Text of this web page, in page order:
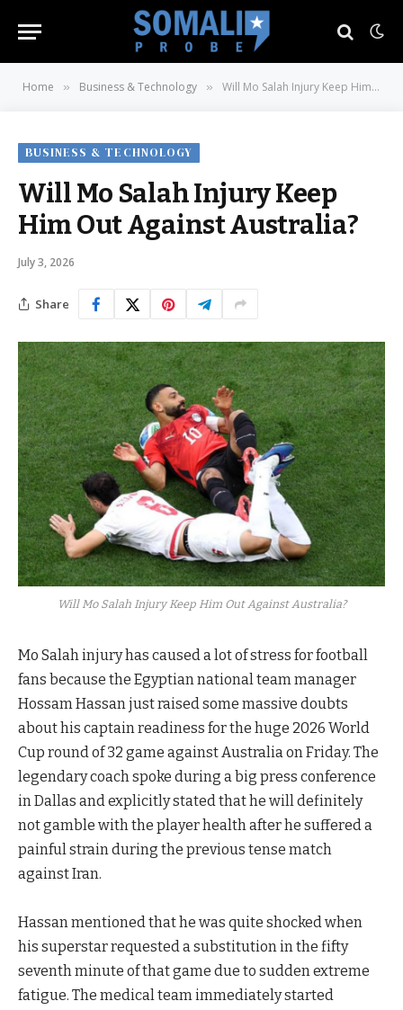
Home » Business & Technology » Will Mo Salah Injury Keep Him Out Against Australia?
BUSINESS & TECHNOLOGY
Will Mo Salah Injury Keep
Him Out Against Australia?
July 3, 2026
Share
Will Mo Salah Injury Keep Him Out Against Australia?
Mo Salah injury has caused a lot of stress for football
fans because the Egyptian national team manager
Hossam Hassan just raised some massive doubts
about his captain readiness for the huge 2026 World
Cup round of 32 game against Australia on Friday. The
legendary coach spoke during a big press conference
in Dallas and explicitly stated that he will definitely
not gamble with the player health after he suffered a
painful strain during the previous tense match
against Iran.
Hassan mentioned that he was quite shocked when
his superstar requested a substitution in the fifty
seventh minute of that game due to sudden extreme
fatigue. The medical team immediately started